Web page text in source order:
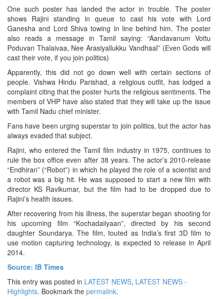
One such poster has landed the actor in trouble. The poster
shows Rajini standing in queue to cast his vote with Lord
Ganesha and Lord Shiva towing in line behind him. The poster
also reads a message in Tamil saying: “Aandavanum Vottu
Poduvan Thalaivaa, Nee Arasiyallukku Vandhaal” (Even Gods will
cast their vote, if you join politics)
Apparently, this did not go down well with certain sections of
people. Vishwa Hindu Parishad, a religious outfit, has lodged a
complaint citing that the poster hurts the religious sentiments. The
members of VHP have also stated that they will take up the issue
with Tamil Nadu chief minister.
Fans have been urging superstar to join politics, but the actor has
always evaded that subject.
Rajini, who entered the Tamil film industry in 1975, continues to
rule the box office even after 38 years. The actor’s 2010-release
“Endhiran” (“Robot”) in which he played the role of a scientist and
a robot was a big hit. He was supposed to start a new film with
director KS Ravikumar, but the film had to be dropped due to
Rajini’s health issues.
After recovering from his illness, the superstar began shooting for
his upcoming film “Kochadaiiyaan”, directed by his second
daughter Soundarya. The film, touted as India’s first 3D film to
use motion capturing technology, is expected to release in April
2014.
Source: IB Times
This entry was posted in LATEST NEWS, LATEST NEWS -
Highlights. Bookmark the permalink.